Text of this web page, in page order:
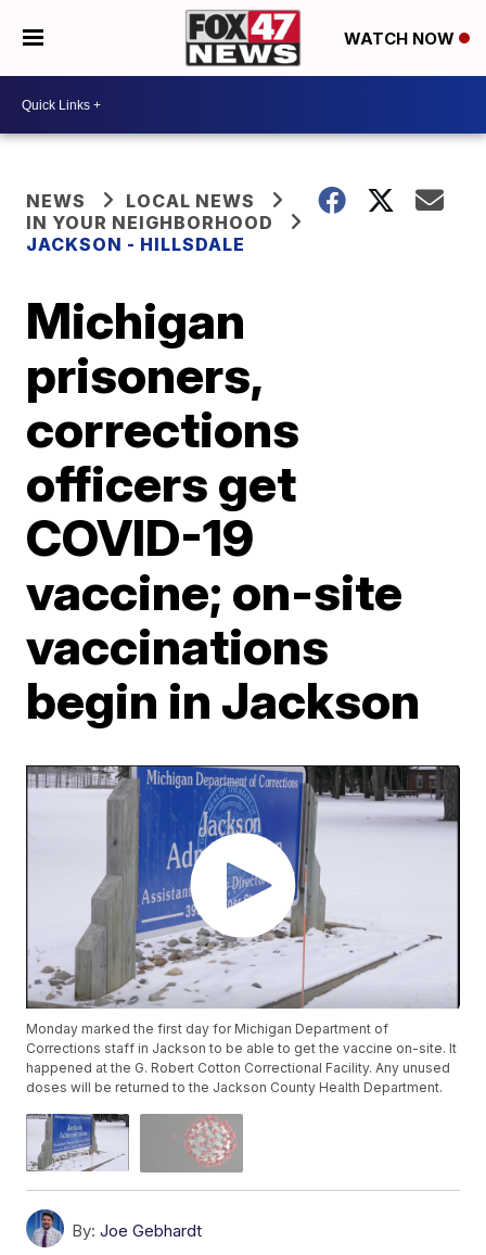
WATCH NOW
NEWS
LOCAL NEWS
IN YOUR NEIGHBORHOOD
JACKSON - HILLSDALE
Michigan
prisoners,
corrections
officers get
COVID-19
vaccine; on-site
vaccinations
begin in Jackson
Monday marked the first day for Michigan Department of
Corrections staff in Jackson to be able to get the vaccine on-site. It
happened at the G. Robert Cotton Correctional Facility. Any unused
doses will be returned to the Jackson County Health Department.
By: Joe Gebhardt